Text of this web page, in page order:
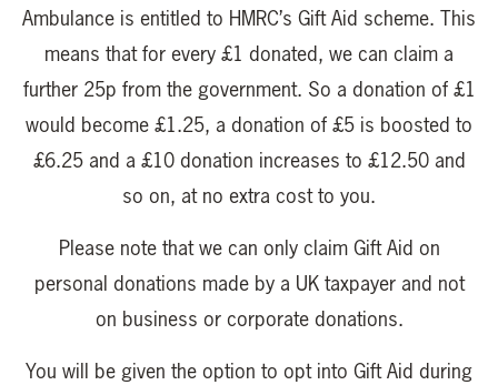
Ambulance is entitled to HMRC’s Gift Aid scheme. This
means that for every £1 donated, we can claim a
further 25p from the government. So a donation of £1
would become £1.25, a donation of £5 is boosted to
£6.25 and a £10 donation increases to £12.50 and
so on, at no extra cost to you.
Please note that we can only claim Gift Aid on
personal donations made by a UK taxpayer and not
on business or corporate donations.
You will be given the option to opt into Gift Aid during